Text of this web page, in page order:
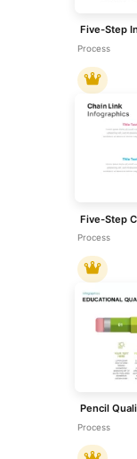
Process
Process
Process